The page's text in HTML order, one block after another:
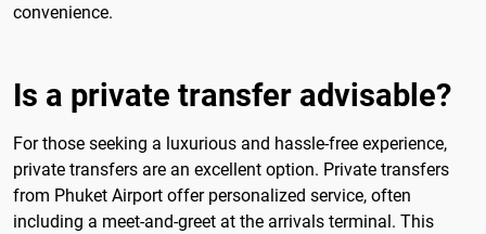
convenience.
Is a private transfer advisable?
For those seeking a luxurious and hassle-free experience,
private transfers are an excellent option. Private transfers
from Phuket Airport offer personalized service, often
including a meet-and-greet at the arrivals terminal. This